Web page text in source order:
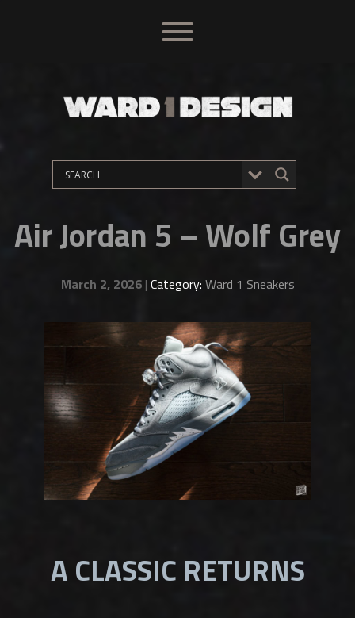
Air Jordan 5 – Wolf Grey
March 2, 2026 | Category: Ward 1 Sneakers
A CLASSIC RETURNS